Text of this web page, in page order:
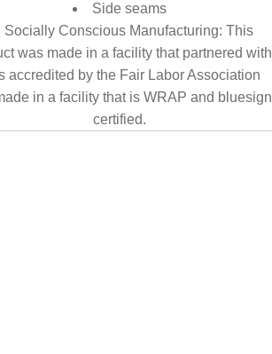
Side seams
Socially Conscious Manufacturing: This
was made in a facility that partnered with
accredited by the Fair Labor Association
in a facility that is WRAP and bluesign
certified.